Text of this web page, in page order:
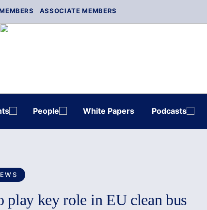
ASSOCIATE MEMBERS
People White Papers Podcasts
play key role in EU clean bus